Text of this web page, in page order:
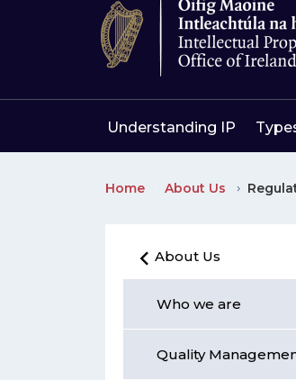
Understanding IP
Home About Us
About Us
Who we are
Quality